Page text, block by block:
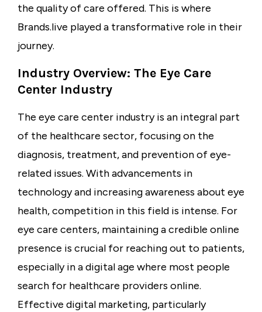
the quality of care offered. This is where
Brands.live played a transformative role in their
journey.
Industry Overview: The Eye Care
Center Industry
The eye care center industryis an integral part
of the healthcare sector, focusing on the
diagnosis, treatment, and prevention of eye-
related issues. With advancements in
technology and increasing awareness about eye
health, competition in this field is intense. For
eye care centers, maintaining a credible online
presence is crucial for reaching out to patients,
especially in a digital age where most people
search for healthcare providers online.
Effective digital marketing, particularly